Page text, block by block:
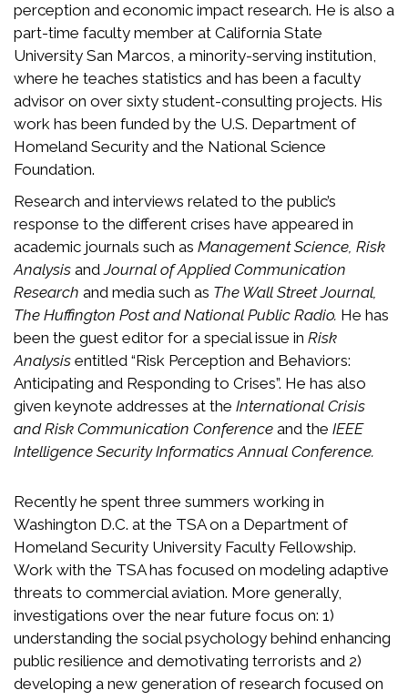
perception and economic impact research. He is also a
part-time faculty member at California State
University San Marcos, a minority-serving institution,
where he teaches statistics and has been a faculty
advisor on over sixty student-consulting projects. His
work has been funded by the U.S. Department of
Homeland Security and the National Science
Foundation.
Research and interviews related to the public’s
response to the different crises have appeared in
academic journals such as Management Science, Risk
Analysis andJournal of Applied Communication
Research and media such as The Wall Street Journal,
The Huffington Post and National Public Radio. He has
been the guest editor for a special issue in Risk
Analysis entitled “Risk Perception and Behaviors:
Anticipating and Responding to Crises”. He has also
given keynote addresses at the International Crisis
and Risk Communication Conference and the IEEE
Intelligence Security Informatics Annual Conference.
Recently he spent three summers working in
Washington D.C. at the TSA on a Department of
Homeland Security University Faculty Fellowship.
Work with the TSA has focused on modeling adaptive
threats to commercial aviation. More generally,
investigations over the near future focus on: 1)
understanding the social psychology behind enhancing
public resilience and demotivating terrorists and 2)
developing a new generation of research focused on